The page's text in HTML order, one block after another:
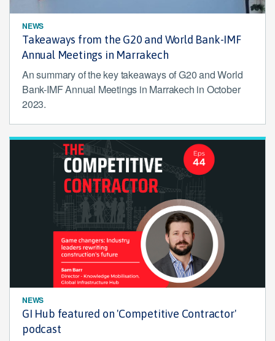
NEWS
Takeaways from the G20 and World Bank-IMF
Annual Meetings in Marrakech
An summary of the key takeaways of G20 and World
Bank-IMF Annual Meetings in Marrakech in October
2023.
NEWS
GI Hub featured on 'Competitive Contractor'
podcast